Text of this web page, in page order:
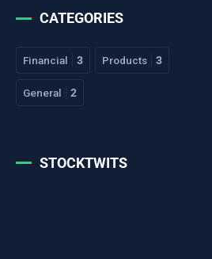
CATEGORIES
Financial 3 Products 3
General 2
STOCKTWITS